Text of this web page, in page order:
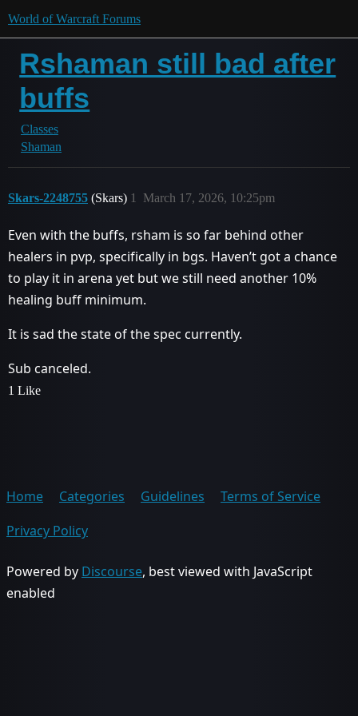
World of Warcraft Forums
Rshaman still bad after
buffs
Classes
Shaman
Skars-2248755 (Skars) March 17, 2026, 10:25pm
1
Even with the buffs, rsham is so far behind other
healers in pvp, specifically in bgs. Haven’t got a chance
to play it in arena yet but we still need another 10%
healing buff minimum.
It is sad the state of the spec currently.
Sub canceled.
1 Like
Home Categories Guidelines
Terms of Service
Privacy Policy
Powered by Discourse, best viewed with JavaScript
enabled